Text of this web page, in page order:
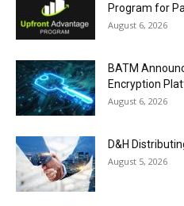
Program for
August 6, 2026
BATM
Encryption
August 6, 2026
D&H
August 5, 2026